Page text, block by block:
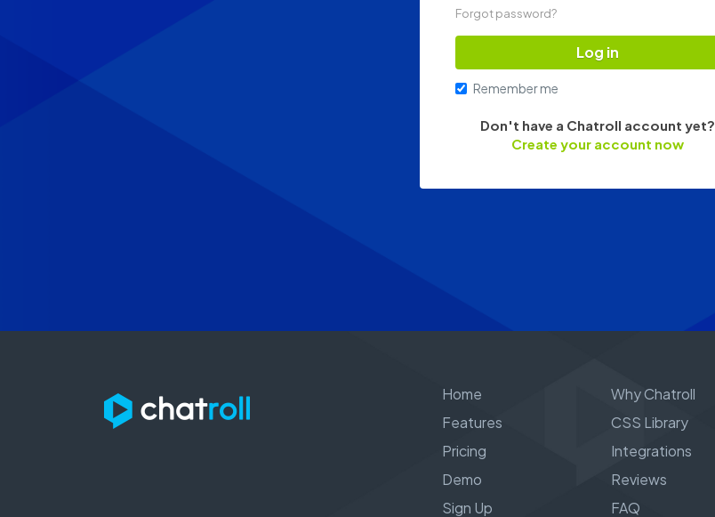
Forgot password?
Log in
Remember me
Don't have a Chatroll account yet?
Create your account now
Home
Features
Pricing
Demo
Sign Up
Why Chatroll
CSS Library
Integrations
Reviews
FAQ